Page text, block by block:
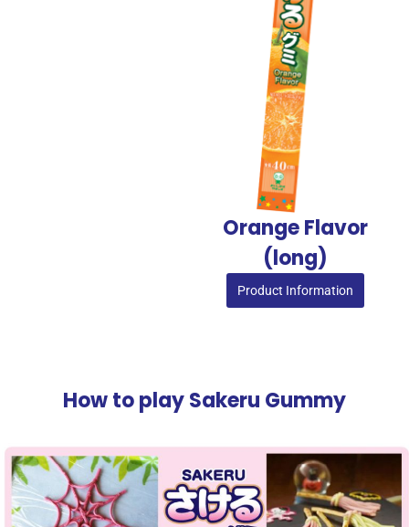
Orange Flavor
(long)
Product Information
How to play Sakeru Gummy